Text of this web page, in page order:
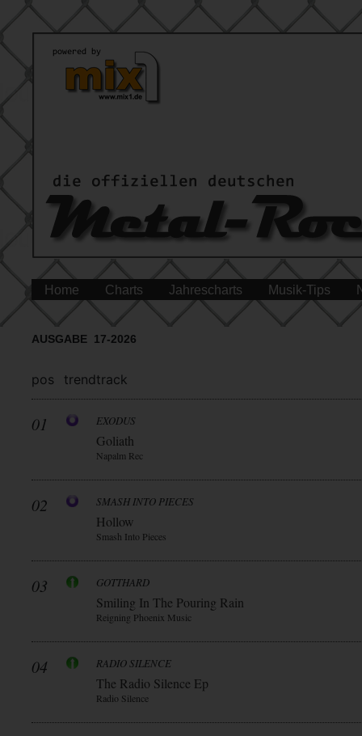
Home Charts Jahrescharts Musik-Tips
AUSGABE 17-2026
pos trendtrack
01 EXODUS
Goliath
Napalm Rec
02 SMASH INTO PIECES
Hollow
Smash Into Pieces
03 GOTTHARD
Smiling In The Pouring Rain
Reigning Phoenix Music
04 RADIO SILENCE
The Radio Silence Ep
Radio Silence